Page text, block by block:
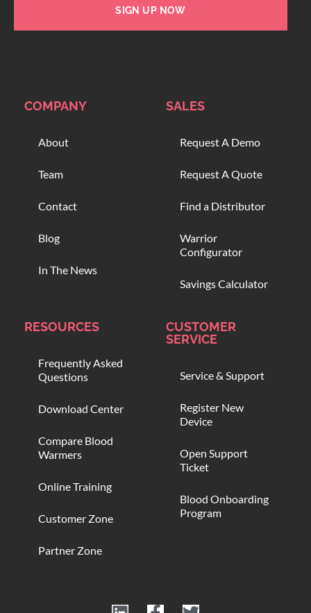
SIGN UP NOW
COMPANY
About
Team
Contact
Blog
In The News
SALES
Request A Demo
Request A Quote
Find a Distributor
Warrior
Configurator
Savings Calculator
RESOURCES
Frequently Asked
Questions
Download Center
Compare Blood
Warmers
Online Training
Customer Zone
Partner Zone
CUSTOMER
SERVICE
Service & Support
Register New
Device
Open Support
Ticket
Blood Onboarding
Program